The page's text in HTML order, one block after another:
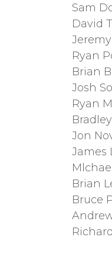
Sam
David
Jeremy
Ryan
Brian
Josh
Ryan
Jon
James
Brian
Bruce